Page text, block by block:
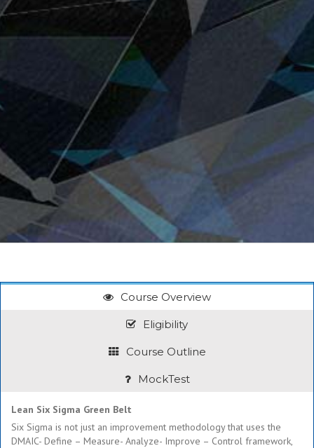
Course Overview
Eligibility
Course Outline
MockTest
Lean Six Sigma Green Belt
Six Sigma is not just an improvement methodology that uses the
DMAIC- Define – Measure- Analyze- Improve – Control framework,